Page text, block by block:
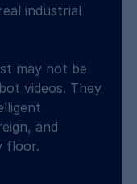
industrial
may not be
videos. They
and
floor.